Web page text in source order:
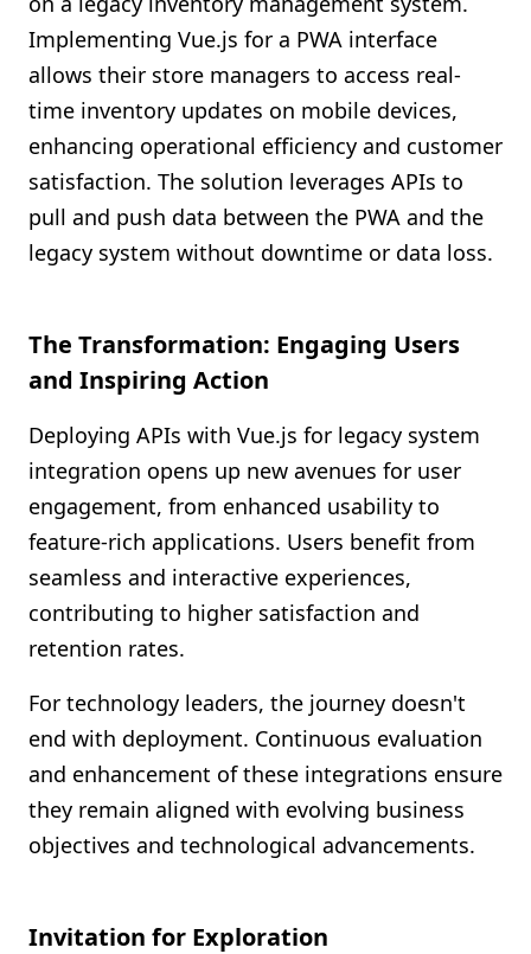
Implementing Vue.js for a PWA interface
allows their store managers to access real-
time inventory updates on mobile devices,
enhancing operational efficiency and customer
satisfaction. The solution leverages APIs to
pull and push data between the PWA and the
legacy system without downtime or data loss.
The Transformation: Engaging Users
and Inspiring Action
Deploying APIs with Vue.js for legacy system
integration opens up new avenues for user
engagement, from enhanced usability to
feature-rich applications. Users benefit from
seamless and interactive experiences,
contributing to higher satisfaction and
retention rates.
For technology leaders, the journey doesn't
end with deployment. Continuous evaluation
and enhancement of these integrations ensure
they remain aligned with evolving business
objectives and technological advancements.
Invitation for Exploration